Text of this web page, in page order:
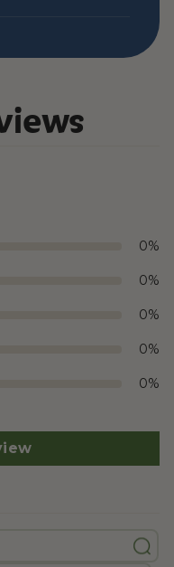
0%
0%
0%
0%
0%